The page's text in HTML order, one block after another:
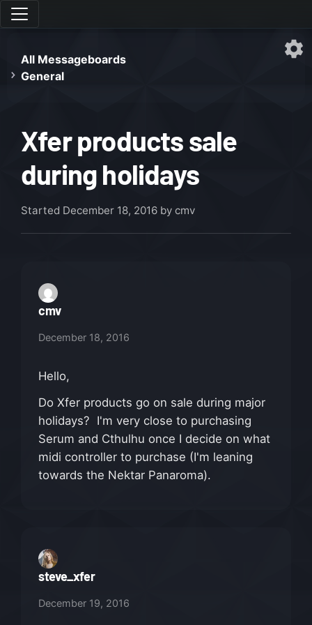
All Messageboards
General
Xfer products sale
during holidays
Started December 18, 2016 by cmv
cmv
December 18, 2016
Hello,
Do Xfer products go on sale during major
holidays? I'm very close to purchasing
Serum and Cthulhu once I decide on what
midi controller to purchase (I'm leaning
towards the Nektar Panaroma).
steve_xfer
December 19, 2016